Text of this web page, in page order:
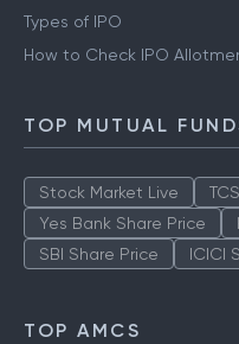
Types of IPO
How to Check IPO
TOP MUTUAL
Stock Market Live
Yes Bank Share Price
SBI Share Price
ICICI
TOP AMCS